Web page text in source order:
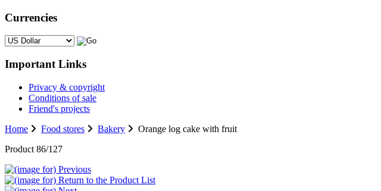
Currencies
Please select ...
Important Links
Privacy & copyright
Conditions of sale
Friend's projects
Home
Food stores Bakery
Orange log cake with fruit
Product 86/127